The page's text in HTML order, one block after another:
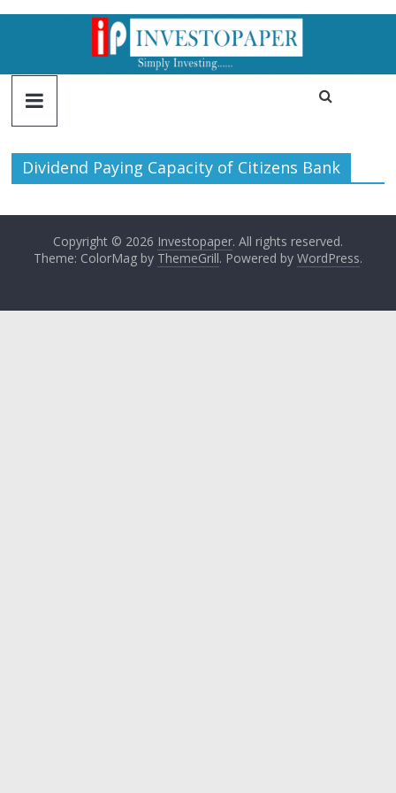
Dividend Paying Capacity of Citizens Bank
Copyright © 2026 Investopaper. All rights reserved.
Theme: ColorMag by ThemeGrill. Powered by WordPress.